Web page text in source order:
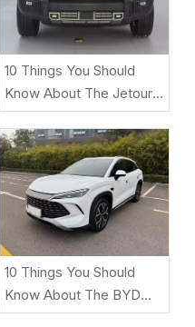
10 Things You Should
Know About The Jetour
T2 Before Buying
10 Things You Should
Know About The BYD
Song L DM-i